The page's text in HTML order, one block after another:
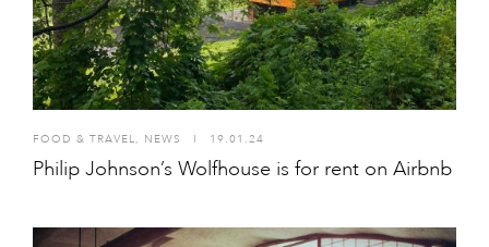
FOOD & TRAVEL, NEWS I 19.01.24
Philip Johnson’s Wolfhouse is for rent on Airbnb